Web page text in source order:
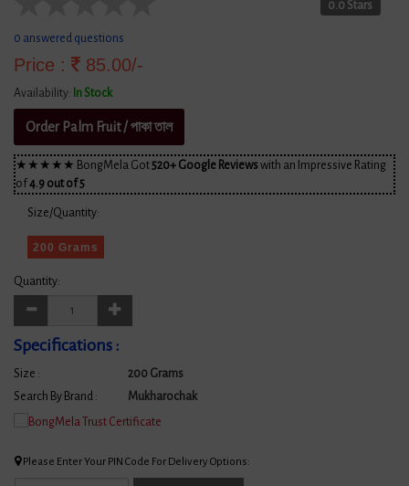
0.0 Stars
0 answered questions
Price : 85.00/-
Availability: In Stock
Order Palm Fruit / পাকা তাল
★★★★★ BongMela Got520+ Google Reviewswith an Impressive Rating
of4.9 out of 5
Size/Quantity:
200 Grams
Quantity:
Specifications :
Size :
200 Grams
Search By Brand :
Mukharochak
Please Enter Your PIN Code For Delivery Options: